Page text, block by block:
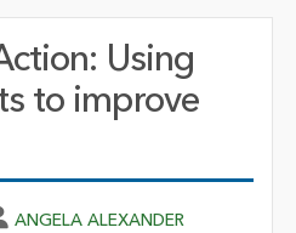
Using
to improve
Author
ANGELA ALEXANDER